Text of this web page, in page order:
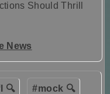
Should Thrill
News
🔍 #mock 🔍